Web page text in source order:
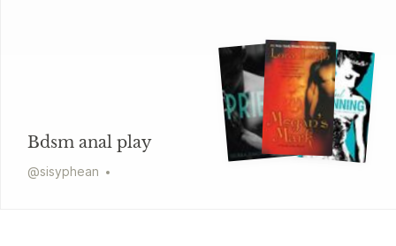
Bdsm anal play
@sisyphean